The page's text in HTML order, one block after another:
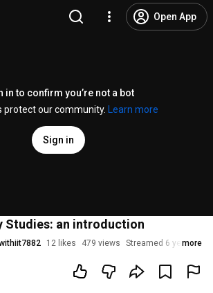
Open App
in to confirm you’re not a bot
protect our community.
Learn more
Sign in
Studies: an introduction
12 likes 479 views Streamed 6 years ago
more